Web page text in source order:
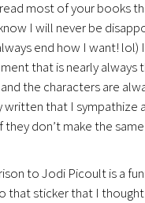
most of your books
I will never be
end how I want! lol)
that is nearly always
the characters are
written that I sympathize
they don’t make the
to Jodi Picoult is a
that sticker that I